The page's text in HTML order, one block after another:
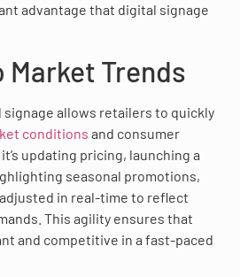
advantage that digital signage
Trends
allows retailers to quickly
conditions and consumer
updating pricing, launching a
seasonal promotions,
in real-time to reflect
This agility ensures that
and competitive in a fast-paced